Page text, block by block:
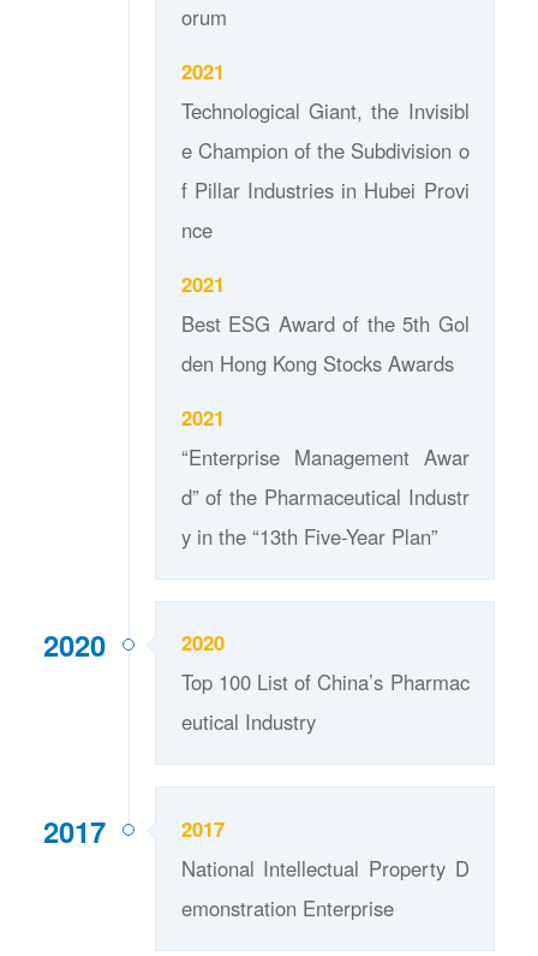
orum
2021
Technological Giant, the Invisibl
e Champion of the Subdivision o
f Pillar Industries in Hubei Provi
nce
2021
Best ESG Award of the 5th Gol
den Hong Kong Stocks Awards
2021
“Enterprise Management Awar
d” of the Pharmaceutical Industr
y in the “13th Five-Year Plan”
2020
2020
Top 100 List of China’s Pharmac
eutical Industry
2017
2017
National Intellectual Property D
emonstration Enterprise